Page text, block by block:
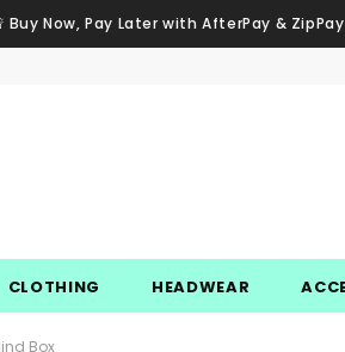
Buy Now, Pay Later with AfterPay & ZipPay
CLOTHING HEADWEAR
Box